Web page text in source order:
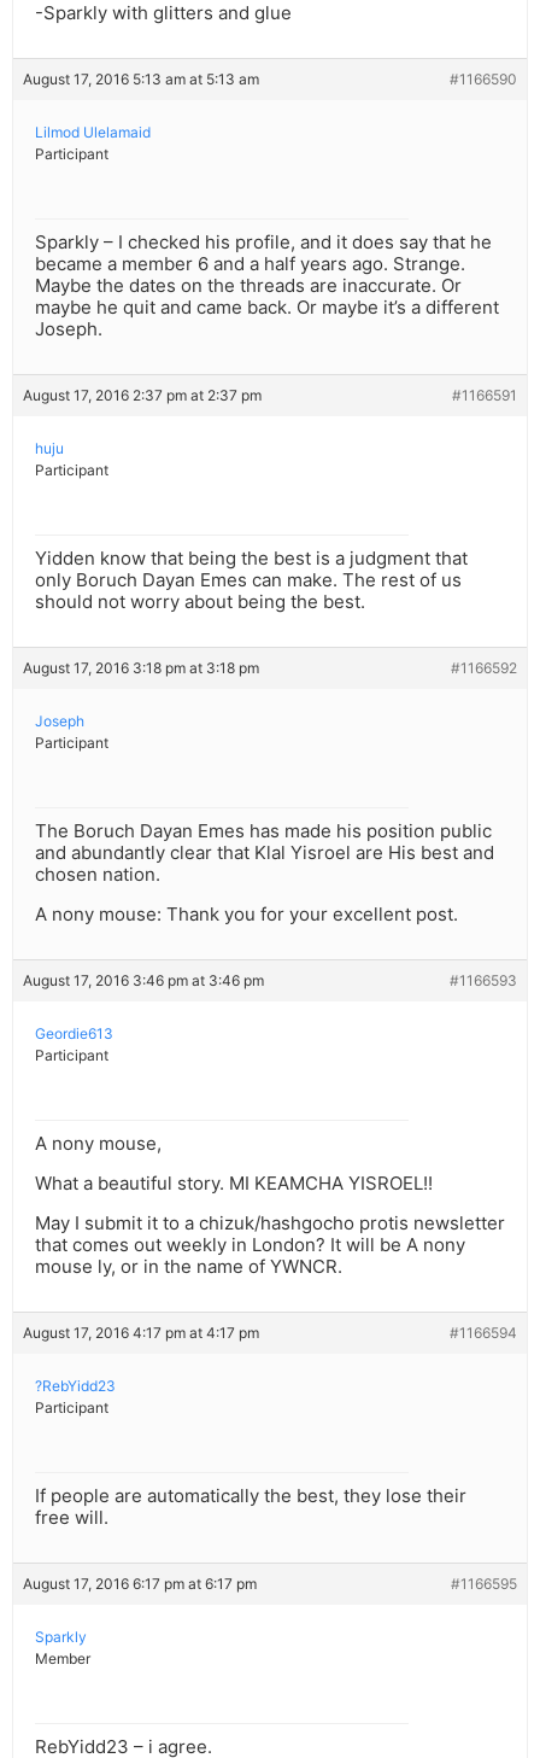
-Sparkly with glitters and glue
August 17, 2016 5:13 am at 5:13 am #1166590
Lilmod Ulelamaid
Participant
Sparkly – I checked his profile, and it does say that he
became a member 6 and a half years ago. Strange.
Maybe the dates on the threads are inaccurate. Or
maybe he quit and came back. Or maybe it’s a different
Joseph.
August 17, 2016 2:37 pm at 2:37 pm #1166591
huju
Participant
Yidden know that being the best is a judgment that
only Boruch Dayan Emes can make. The rest of us
should not worry about being the best.
August 17, 2016 3:18 pm at 3:18 pm #1166592
Joseph
Participant
The Boruch Dayan Emes has made his position public
and abundantly clear that Klal Yisroel are His best and
chosen nation.
A nony mouse: Thank you for your excellent post.
August 17, 2016 3:46 pm at 3:46 pm #1166593
Geordie613
Participant
A nony mouse,
What a beautiful story. MI KEAMCHA YISROEL!!
May I submit it to a chizuk/hashgocho protis newsletter
that comes out weekly in London? It will be A nony
mouse ly, or in the name of YWNCR.
August 17, 2016 4:17 pm at 4:17 pm #1166594
?RebYidd23
Participant
If people are automatically the best, they lose their
free will.
August 17, 2016 6:17 pm at 6:17 pm #1166595
Sparkly
Member
RebYidd23 – i agree.